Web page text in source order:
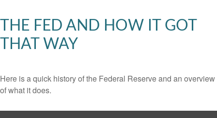
THE FED AND HOW IT GOT
THAT WAY
Here is a quick history of the Federal Reserve and an overview
of what it does.